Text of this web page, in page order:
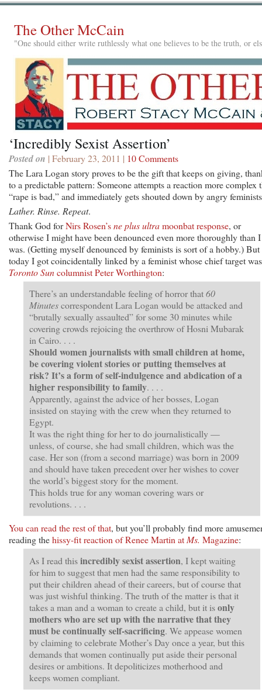
The Other McCain
"One should either write ruthlessly what one believes to be the truth, or
‘Incredibly Sexist Assertion’
Posted on | February 23, 2011 | 10 Comments
The Lara Logan story proves to be the gift that keeps on giving,
to a predictable pattern: Someone attempts a reaction more complex
“rape is bad,” and immediately gets shouted down by angry
Lather. Rinse. Repeat.
Thank God forNirs Rosen’sne plus ultramoonbat response, or
otherwise I might have been denounced even more thoroughly than I
was. (Getting myself denounced by feminists is sort of a hobby.) But
today I got coincidentally linked by a feminist whose chief target was
Toronto Suncolumnist Peter Worthington:
There’s an understandable feeling of horror that60
Minutescorrespondent Lara Logan would be attacked and
“brutally sexually assaulted” for some 30 minutes while
covering crowds rejoicing the overthrow of Hosni Mubarak
in Cairo. . . .
Should women journalists with small children at home,
be covering violent stories or putting themselves at
risk? It’s a form of self-indulgence and abdication of a
higher responsibility to family. . . .
Apparently, against the advice of her bosses, Logan
insisted on staying with the crew when they returned to
Egypt.
It was the right thing for her to do journalistically —
unless, of course, she had small children, which was the
case. Her son (from a second marriage) was born in 2009
and should have taken precedent over her wishes to cover
the world’s biggest story for the moment.
This holds true for any woman covering wars or
revolutions. . . .
You can read the rest of that, but you’ll probably find more
reading thehissy-fit reaction of Renee Martin at Ms. Magazine:
As I read thisincredibly sexist assertion, I kept waiting
for him to suggest that men had the same responsibility to
put their children ahead of their careers, but of course that
was just wishful thinking. The truth of the matter is that it
takes a man and a woman to create a child, but it isonly
mothers who are set up with the narrative that they
must be continually self-sacrificing. We appease women
by claiming to celebrate Mother’s Day once a year, but this
demands that women continually put aside their personal
desires or ambitions. It depoliticizes motherhood and
keeps women compliant.